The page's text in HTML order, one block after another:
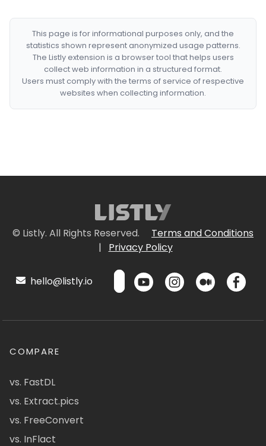
This page is for informational purposes only, and the
statistics shown represent anonymized usage patterns.
The Listly extension is a browser tool that helps users
collect web information in a structured format.
Users must comply with the terms of service of respective
websites when collecting information.
© Listly. All Rights Reserved.
Terms and Conditions
|
Privacy Policy
hello@listly.io
COMPARE
vs. FastDL
vs. Extract.pics
vs. FreeConvert
vs. InFlact